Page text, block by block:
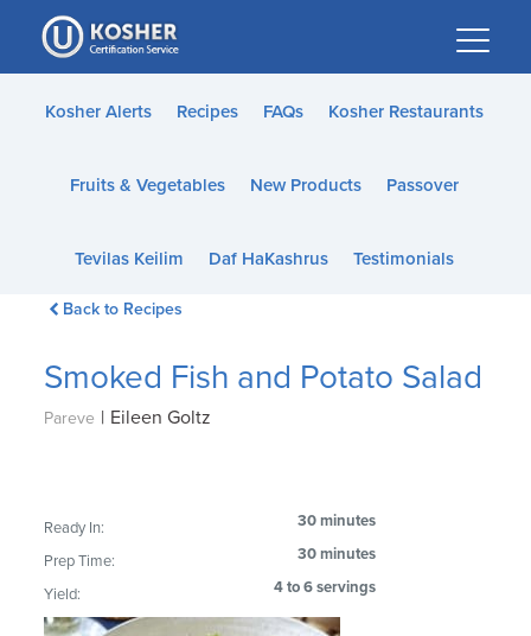
Please
note:
This
website
accessibility
Kosher Alerts Recipes FAQs Kosher Restaurants
Fruits & Vegetables New Products Passover
Tevilas Keilim Daf HaKashrus Testimonials
Back to Recipes
Smoked Fish and Potato Salad
Pareve | Eileen Goltz
Ready In: 30 minutes
Prep Time: 30 minutes
Yield: 4 to 6 servings